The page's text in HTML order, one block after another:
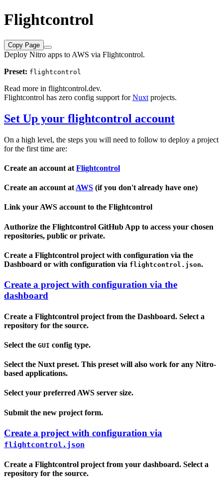
Flightcontrol
Copy Page
Deploy Nitro apps to AWS via Flightcontrol.
Preset: flightcontrol
Read more in flightcontrol.dev.
Flightcontrol has zero config support forNuxt projects.
Set Up your flightcontrol account
On a high level, the steps you will need to follow to deploy a project
for the first time are:
Create an account at Flightcontrol
Create an account at AWS (if you don't already have one)
Link your AWS account to the Flightcontrol
Authorize the Flightcontrol GitHub App to access your chosen
repositories, public or private.
Create a Flightcontrol project with configuration via the
Dashboard or with configuration via flightcontrol.json.
Create a project with configuration via the
dashboard
Create a Flightcontrol project from the Dashboard. Select a
repository for the source.
Select the GUI config type.
Select the Nuxt preset. This preset will also work for any Nitro-
based applications.
Select your preferred AWS server size.
Submit the new project form.
Create a project with configuration via
flightcontrol.json
Create a Flightcontrol project from your dashboard. Select a
repository for the source.